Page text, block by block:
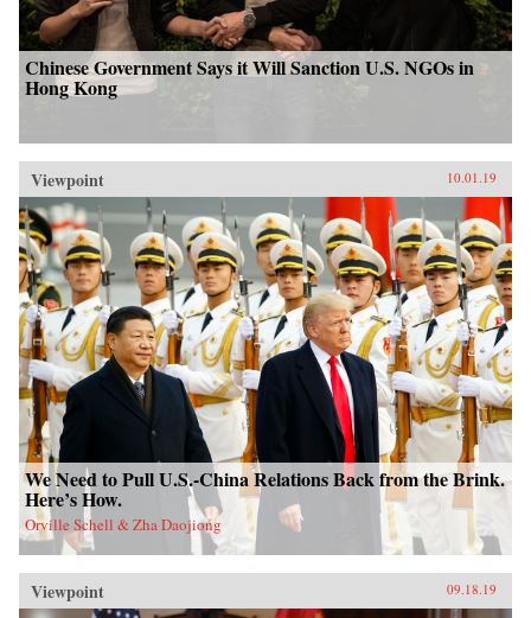
Chinese Government Says it Will Sanction U.S. NGOs in
Hong Kong
Viewpoint 10.01.19
We Need to Pull U.S.-China Relations Back from the Brink.
Here’s How.
Orville Schell & Zha Daojiong
Viewpoint 09.18.19